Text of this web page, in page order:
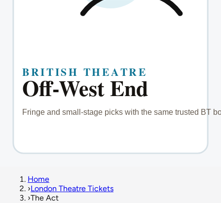
Home
›London Theatre Tickets
›The Act